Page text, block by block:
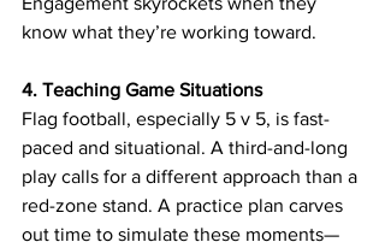
know what they’re working toward.
4. Teaching Game Situations
Flag football, especially 5 v 5, is fast-
paced and situational. A third-and-long
play calls for a different approach than a
red-zone stand. A practice plan carves
out time to simulate these moments—